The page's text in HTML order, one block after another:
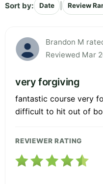
Sort by: Date Review
Brandon M
Reviewed Mar
very forgiving
fantastic course very
difficult to hit out of
REVIEWER RATING